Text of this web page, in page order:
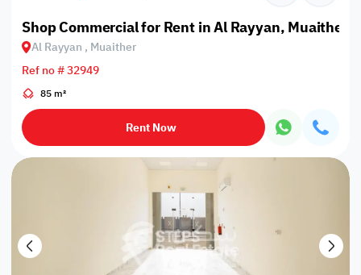
Shop Commercial for Rent in Al Rayyan, Muaither
Al Rayyan , Muaither
Ref no # 32949
85 m²
Rent Now